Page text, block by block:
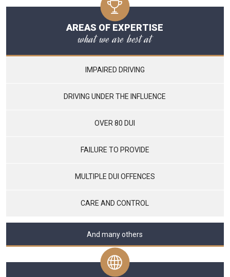
AREAS OF EXPERTISE
what we are best at
IMPAIRED DRIVING
DRIVING UNDER THE INFLUENCE
OVER 80 DUI
FAILURE TO PROVIDE
MULTIPLE DUI OFFENCES
CARE AND CONTROL
And many others